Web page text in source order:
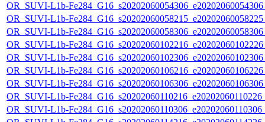
OR_SUVI-L1b-
OR_SUVI-L1b-
OR_SUVI-L1b-
OR_SUVI-L1b-
OR_SUVI-L1b-
OR_SUVI-L1b-
OR_SUVI-L1b-
OR_SUVI-L1b-
OR_SUVI-L1b-